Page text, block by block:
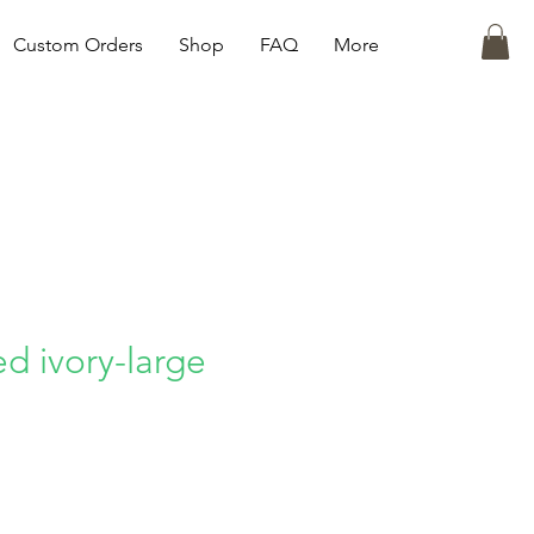
Custom Orders Shop FAQ More
ivory-large